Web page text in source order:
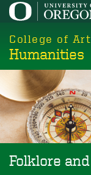
Skip
main
content
College of
Humanities
Folklore